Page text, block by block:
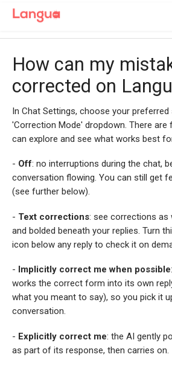
For Learners
How can my
corrected on
In Chat Settings, choose your
'Correction Mode' dropdown. There are
can explore and see what works best
- Off: no interruptions during the chat,
conversation flowing. You can still get
(see further below).
- Text corrections: see corrections
and bolded beneath your replies. Turn
icon below any reply to check it on
- Implicitly correct me when possible
works the correct form into its own
what you meant to say), so you pick it
conversation.
- Explicitly correct me: the AI gently
as part of its response, then carries on.